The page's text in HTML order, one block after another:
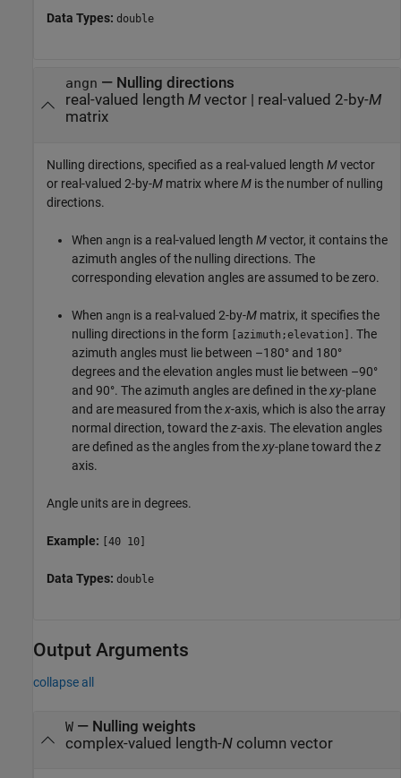
Data Types: double
angn — Nulling directions
real-valued length Mvector| real-valued 2-by-M
matrix
Nulling directions, specified as a real-valued length Mvector
or real-valued 2-by-M matrix whereM is the number of nulling
directions.
When angn is a real-valued length Mvector, it contains the
azimuth angles of the nulling directions. The
corresponding elevation angles are assumed to be zero.
When angn is a real-valued 2-by-M matrix, it specifies the
nulling directions in the form [azimuth;elevation] . The
azimuth angles must lie between –180° and 180°
degrees and the elevation angles must lie between –90°
and 90°. The azimuth angles are defined in thexy-plane
and are measured from thex-axis, which is also the array
normal direction, toward thez-axis. The elevation angles
are defined as the angles from thexy-plane toward thez
axis.
Angle units are in degrees.
Example: [40 10]
Data Types: double
Output Arguments
collapse all
W— Nulling weights
complex-valued length-Ncolumn vector